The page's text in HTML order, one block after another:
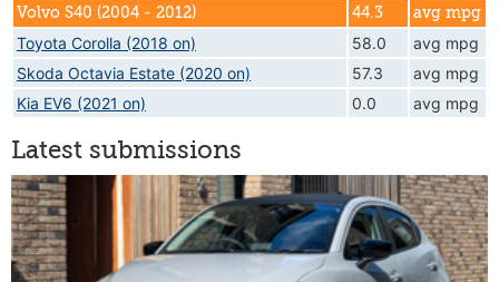
Volvo S40 (2004 - 2012) 44.3 avg mpg
Toyota Corolla (2018 on) 58.0
avg mpg
Skoda Octavia Estate (2020 on)
57.3
avg mpg
Kia EV6 (2021 on)
0.0 avg mpg
Latest submissions